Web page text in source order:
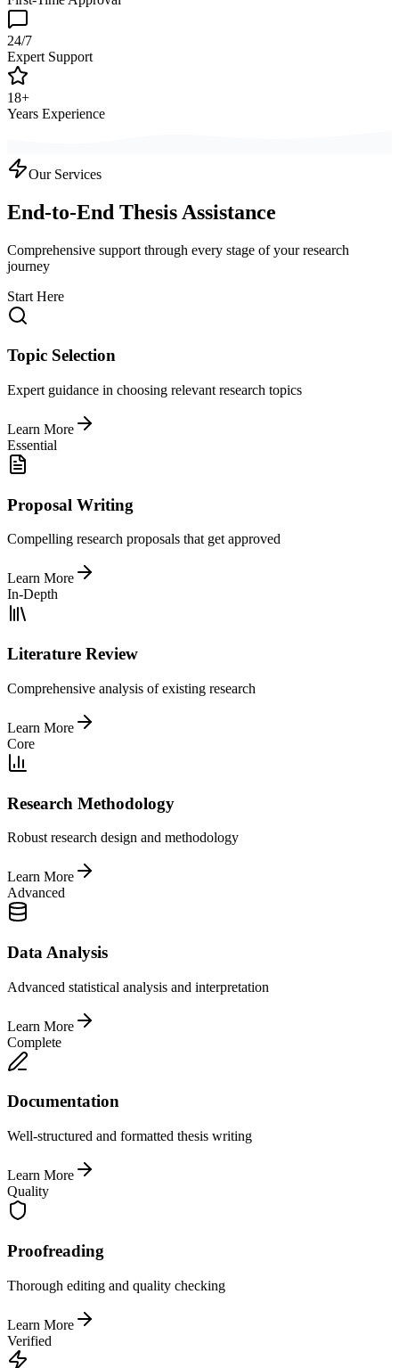
24/7
Expert Support
18+
Years Experience
Our Services
End-to-End Thesis Assistance
Comprehensive support through every stage of your research
journey
Start Here
Topic Selection
Expert guidance in choosing relevant research topics
Learn More
Essential
Proposal Writing
Compelling research proposals that get approved
Learn More
In-Depth
Literature Review
Comprehensive analysis of existing research
Learn More
Core
Research Methodology
Robust research design and methodology
Learn More
Advanced
Data Analysis
Advanced statistical analysis and interpretation
Learn More
Complete
Documentation
Well-structured and formatted thesis writing
Learn More
Quality
Proofreading
Thorough editing and quality checking
Learn More
Verified